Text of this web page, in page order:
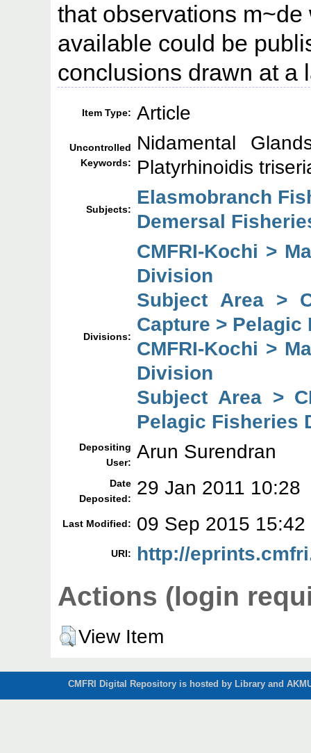
that observations
available could be
conclusions drawn at a
Item Type: Article
Uncontrolled
Keywords:
Nidamental
Platyrhinoidis
Subjects:
Elasmobranch
Demersal
Divisions:
CMFRI-Kochi >
Division
Subject Area >
Capture >
CMFRI-Kochi >
Division
Subject Area >
Pelagic Fisheries
Depositing
User: Arun Surendran
Date
Deposited:
29 Jan 2011 10:28
Last Modified: 09 Sep 2015 15:42
URI: http://
Actions (login
View Item
CMFRI Digital Repository is hosted by Library and